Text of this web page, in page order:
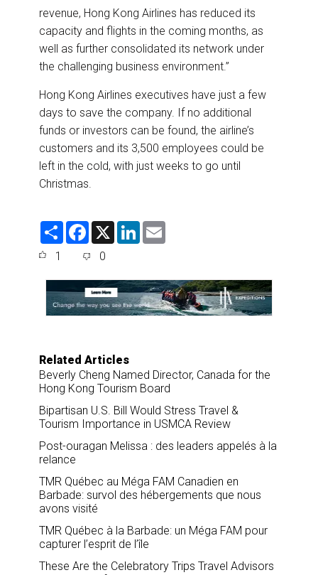
revenue, Hong Kong Airlines has reduced its
capacity and flights in the coming months, as
well as further consolidated its network under
the challenging business environment.”
Hong Kong Airlines executives have just a few
days to save the company. If no additional
funds or investors can be found, the airline’s
customers and its 3,500 employees could be
left in the cold, with just weeks to go until
Christmas.
S
F
e
o
o
k
X
L
d
I
n
1 0
Related Articles
Beverly Cheng Named Director, Canada for the
Hong Kong Tourism Board
Bipartisan U.S. Bill Would Stress Travel &
Tourism Importance in USMCA Review
Post-ouragan Melissa : des leaders appelés à la
relance
TMR Québec au Méga FAM Canadien en
Barbade: survol des hébergements que nous
avons visité
TMR Québec à la Barbade: un Méga FAM pour
capturer l’esprit de l’île
These Are the Celebratory Trips Travel Advisors